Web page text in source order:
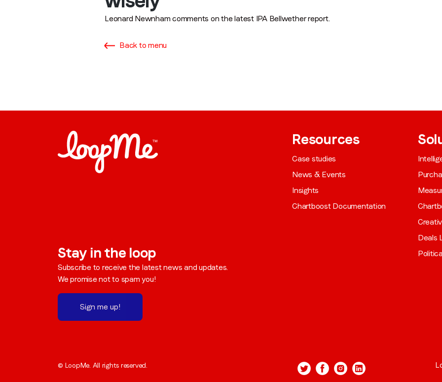
I agree to receive communications from LoopMe
Leonard Newnham comments on the latest IPA Bellwether report.
Back to menu
Resources
Case studies
News & Events
Insights
Chartboost Documentation
Deals
Stay in the loop
Subscribe to receive the latest news and updates.
We promise not to spam you!
Sign me up!
© LoopMe. All rights reserved.